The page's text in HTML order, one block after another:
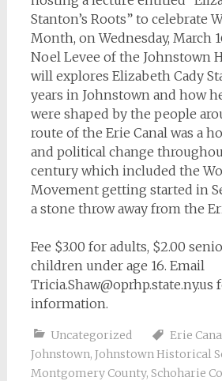
Stanton’s Roots” to celebrate
Month, on Wednesday, March
Noel Levee of the Johnstown
will explores Elizabeth Cady
years in Johnstown and how
were shaped by the people
route of the Erie Canal was a
and political change
century which included the
Movement getting started in
a stone throw away from the
Fee $3.00 for adults, $2.00
children under age 16. Email
Tricia.Shaw@oprhp.state.ny.us
information.
Uncategorized Erie
Johnstown, Johnstown Historical
Montgomery County, Schoharie